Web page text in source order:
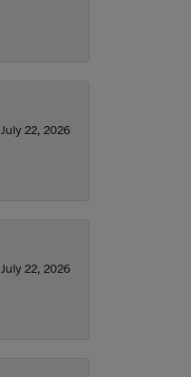
July 22, 2026
July 22, 2026